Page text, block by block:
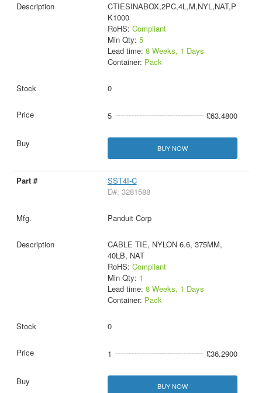
CTIESINABOX,2PC,4L,M,NYL,NAT,P
K1000
RoHS: Compliant
Min Qty: 5
Lead time: 8 Weeks, 1 Days
Container: Pack
0
5 £63.4800
BUY NOW
SST4I-C
D#: 3281588
Panduit Corp
CABLE TIE, NYLON 6.6, 375MM,
40LB, NAT
RoHS: Compliant
Min Qty: 1
Lead time: 8 Weeks, 1 Days
Container: Pack
0
1 £36.2900
BUY NOW